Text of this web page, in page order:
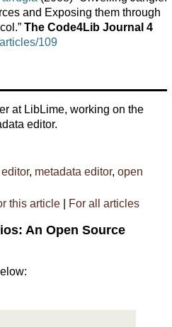
and Exposing them through
The Code4Lib Journal 4
109
at LibLime, working on the
editor.
, metadata editor, open
this article| For all articles
An Open Source